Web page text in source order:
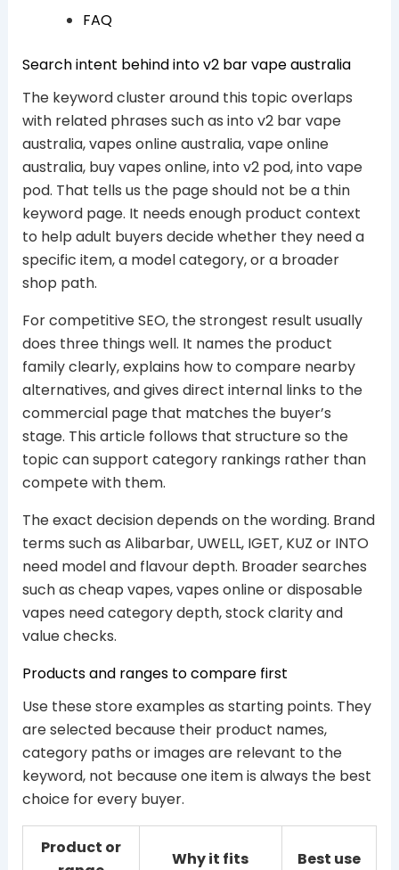
FAQ
Search intent behind into v2 bar vape australia
The keyword cluster around this topic overlaps
with related phrases such as into v2 bar vape
australia, vapes online australia, vape online
australia, buy vapes online, into v2 pod, into vape
pod. That tells us the page should not be a thin
keyword page. It needs enough product context
to help adult buyers decide whether they need a
specific item, a model category, or a broader
shop path.
For competitive SEO, the strongest result usually
does three things well. It names the product
family clearly, explains how to compare nearby
alternatives, and gives direct internal links to the
commercial page that matches the buyer’s
stage. This article follows that structure so the
topic can support category rankings rather than
compete with them.
The exact decision depends on the wording. Brand
terms such as Alibarbar, UWELL, IGET, KUZ or INTO
need model and flavour depth. Broader searches
such as cheap vapes, vapes online or disposable
vapes need category depth, stock clarity and
value checks.
Products and ranges to compare first
Use these store examples as starting points. They
are selected because their product names,
category paths or images are relevant to the
keyword, not because one item is always the best
choice for every buyer.
Product or
Why it fits Best use